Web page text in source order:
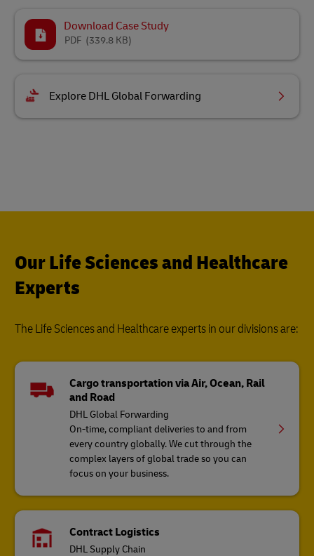
Download Case Study
(339.8 KB)
PDF
Explore DHL Global Forwarding
Our Life Sciences and Healthcare
Experts
The Life Sciences and Healthcare experts in our divisions are:
Cargo transportation via Air, Ocean, Rail
and Road
DHL Global Forwarding
On-time, compliant deliveries to and from
every country globally. We cut through the
complex layers of global trade so you can
focus on your business.
Contract Logistics
DHL Supply Chain